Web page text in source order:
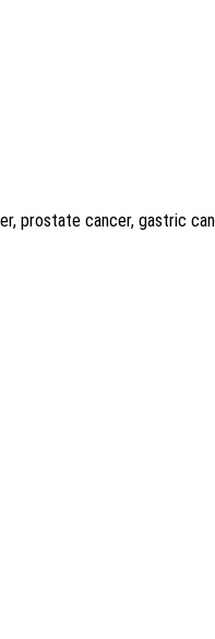
prostate cancer, gastric